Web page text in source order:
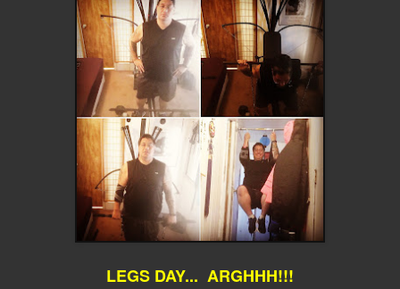
LEGS DAY... ARGHHH!!!